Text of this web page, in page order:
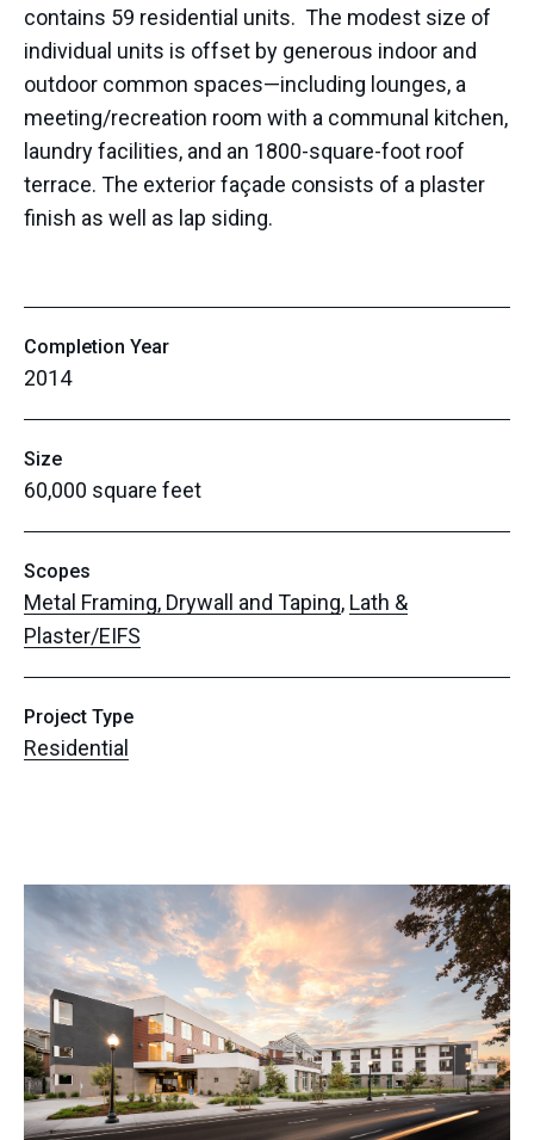
contains 59 residential units. The modest size of
individual units is offset by generous indoor and
outdoor common spaces—including lounges, a
meeting/recreation room with a communal kitchen,
laundry facilities, and an 1800-square-foot roof
terrace. The exterior façade consists of a plaster
finish as well as lap siding.
Completion Year
2014
Size
60,000 square feet
Scopes
Metal Framing, Drywall and Taping, Lath &
Plaster/EIFS
Project Type
Residential